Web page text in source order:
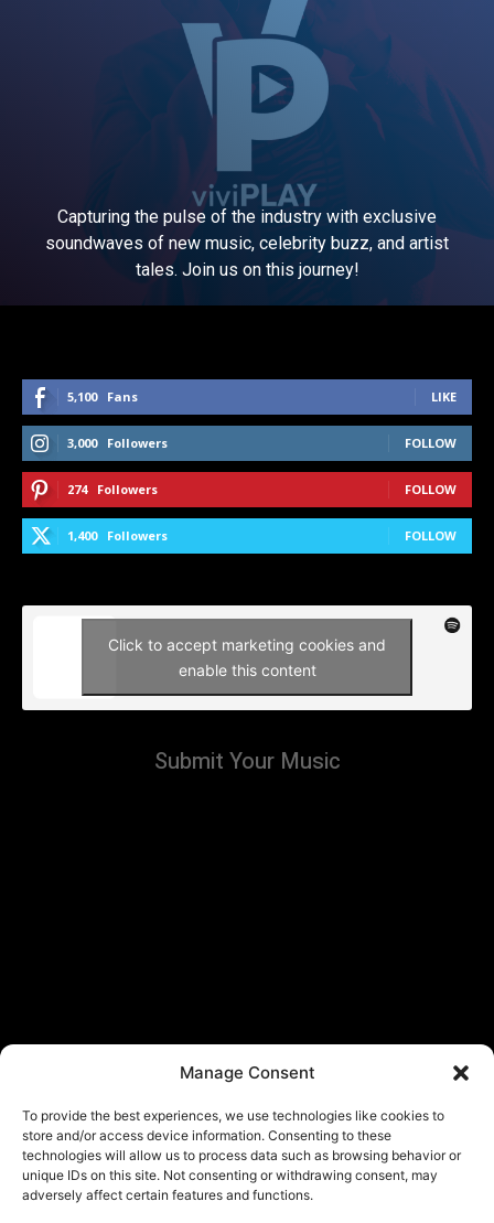
Manage Consent
To provide the best experiences, we use technologies like cookies to
store and/or access device information. Consenting to these
technologies will allow us to process data such as browsing behavior or
unique IDs on this site. Not consenting or withdrawing consent, may
adversely affect certain features and functions.
Capturing the pulse of the industry with exclusive
soundwaves of new music, celebrity buzz, and artist
tales. Join us on this journey!
5,100 Fans LIKE
3,000 Followers FOLLOW
274 Followers FOLLOW
1,400 Followers FOLLOW
Click to accept marketing cookies and
enable this content
Submit Your Music